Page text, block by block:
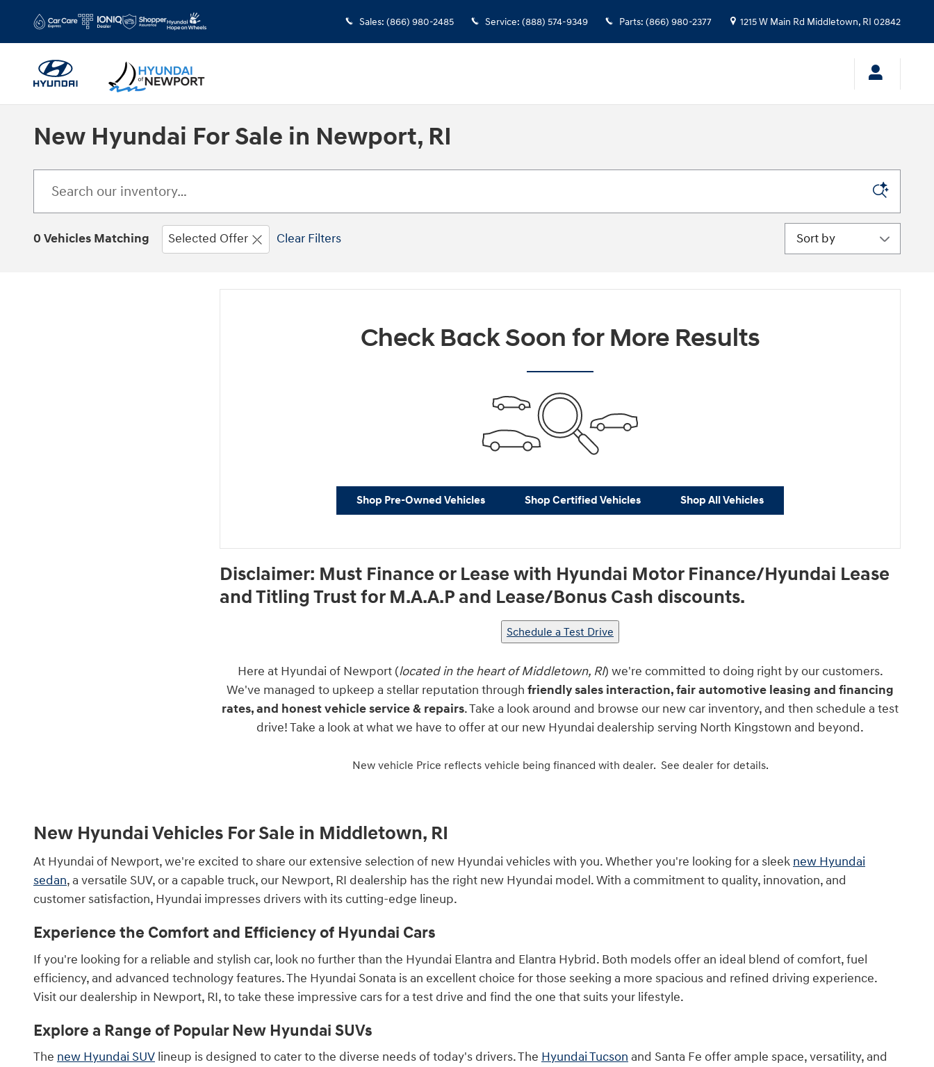
Sales: (866) 980-2485 Service: (888) 574-9349 Parts: (866) 980-2377 1215 W Main Rd Middletown, RI 02842
New Hyundai For Sale in Newport, RI
0 Vehicles Matching Selected Offer Clear Filters Sort by
Check Back Soon for More Results
Shop Pre-Owned Vehicles Shop Certified Vehicles Shop All Vehicles
Disclaimer: Must Finance or Lease with Hyundai Motor Finance/Hyundai Lease
and Titling Trust for M.A.A.P and Lease/Bonus Cash discounts.
Schedule a Test Drive
Here at Hyundai of Newport (located in the heart of Middletown, RI) we're committed to doing right by our customers.
We've managed to upkeep a stellar reputation through friendly sales interaction, fair automotive leasing and financing
rates, and honest vehicle service & repairs. Take a look around and browse our new car inventory, and then schedule a test
drive! Take a look at what we have to offer at our new Hyundai dealership serving North Kingstown and beyond.
New vehicle Price reflects vehicle being financed with dealer. See dealer for details.
New Hyundai Vehicles For Sale in Middletown, RI
At Hyundai of Newport, we're excited to share our extensive selection of new Hyundai vehicles with you. Whether you're looking for a sleek new Hyundai
sedan, a versatile SUV, or a capable truck, our Newport, RI dealership has the right new Hyundai model. With a commitment to quality, innovation, and
customer satisfaction, Hyundai impresses drivers with its cutting-edge lineup.
Experience the Comfort and Efficiency of Hyundai Cars
If you're looking for a reliable and stylish car, look no further than the Hyundai Elantra and Elantra Hybrid. Both models offer an ideal blend of comfort, fuel
efficiency, and advanced technology features. The Hyundai Sonata is an excellent choice for those seeking a more spacious and refined driving experience.
Visit our dealership in Newport, RI, to take these impressive cars for a test drive and find the one that suits your lifestyle.
Explore a Range of Popular New Hyundai SUVs
The new Hyundai SUV lineup is designed to cater to the diverse needs of today's drivers. The Hyundai Tucson and Santa Fe offer ample space, versatility, and